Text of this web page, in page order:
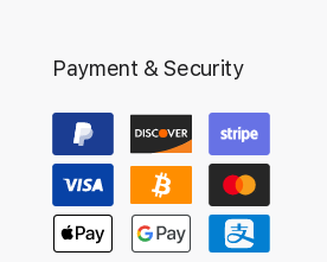
Payment & Security